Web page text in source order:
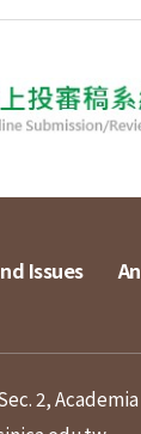
Issues
2,